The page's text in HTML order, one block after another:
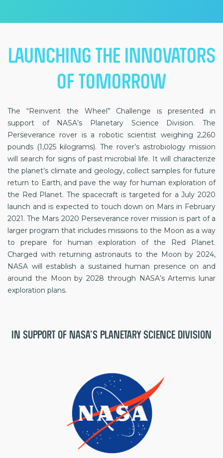
LAUNCHING THE INNOVATORS
OF TOMORROW
The “Reinvent the Wheel” Challenge is presented in
support of NASA’s Planetary Science Division. The
Perseverance rover is a robotic scientist weighing 2,260
pounds (1,025 kilograms). The rover’s astrobiology mission
will search for signs of past microbial life. It will characterize
the planet’s climate and geology, collect samples for future
return to Earth, and pave the way for human exploration of
the Red Planet. The spacecraft is targeted for a July 2020
launch and is expected to touch down on Mars in February
2021. The Mars 2020 Perseverance rover mission is part of a
larger program that includes missions to the Moon as a way
to prepare for human exploration of the Red Planet.
Charged with returning astronauts to the Moon by 2024,
NASA will establish a sustained human presence on and
around the Moon by 2028 through NASA’s Artemis lunar
exploration plans.
IN SUPPORT OF NASA'S PLANETARY SCIENCE DIVISION